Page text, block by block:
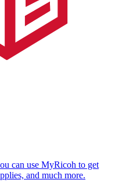
can use MyRicoh to get
and much more.